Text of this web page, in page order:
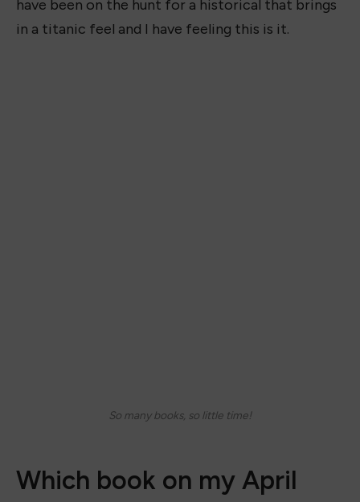
have been on the hunt for a historical that brings
in a titanic feel and I have feeling this is it.
So many books, so little time!
Which book on my April